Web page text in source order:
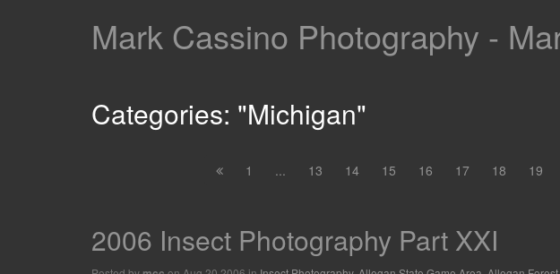
Mark Cassino Photography -
Categories: "Michigan"
1 ... 13 14 15 16 17 18 19
2006 Insect Photography Part XXI